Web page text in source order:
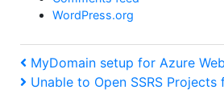
WordPress.org
Post
Previous
Post
MyDomain setup for Azure
Next
Unable to Open SSRS